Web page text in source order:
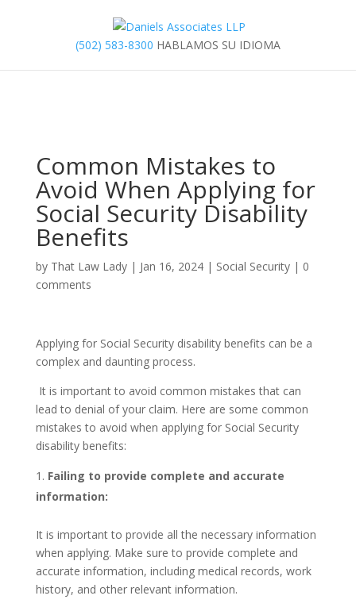
(502) 583-8300 HABLAMOS SU IDIOMA
Common Mistakes to
Avoid When Applying for
Social Security Disability
Benefits
by That Law Lady| Jan 16, 2024| Social Security| 0
comments
Applying for Social Security disability benefits can be a
complex and daunting process.
It is important to avoid common mistakes that can
lead to denial of your claim. Here are some common
mistakes to avoid when applying for Social Security
disability benefits:
Failing to provide complete and accurate
information:
It is important to provide all the necessary information
when applying. Make sure to provide complete and
accurate information, including medical records, work
history, and other relevant information.